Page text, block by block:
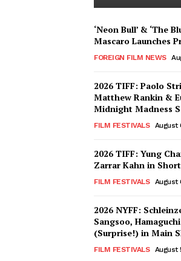
‘Neon Bull’ & ‘The
Mascaro Launches
FOREIGN FILM NEWS
2026 TIFF: Paolo
Matthew Rankin &
Midnight Madness
FILM FESTIVALS August
2026 TIFF: Yung
Zarrar Kahn in
FILM FESTIVALS August
2026 NYFF:
Sangsoo,
(Surprise!) in Main
FILM FESTIVALS August